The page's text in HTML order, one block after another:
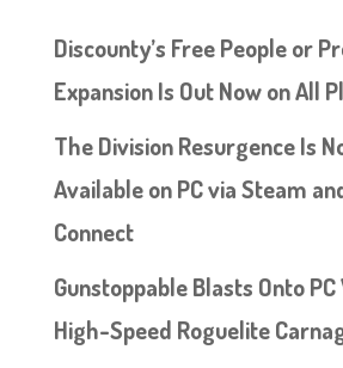
Discounty’s Free People or
Expansion Is Out Now on All
The Division Resurgence Is
Available on PC via Steam
Connect
Gunstoppable Blasts Onto
High-Speed Roguelite